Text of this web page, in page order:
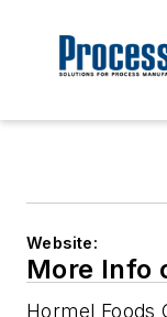
Website:
More Info
Hormel Foods